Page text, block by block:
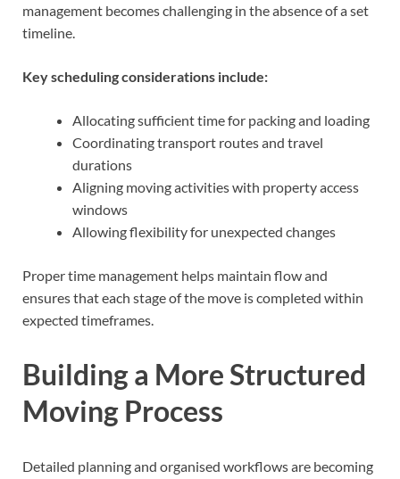
management becomes challenging in the absence of a set
timeline.
Key scheduling considerations include:
Allocating sufficient time for packing and loading
Coordinating transport routes and travel
durations
Aligning moving activities with property access
windows
Allowing flexibility for unexpected changes
Proper time management helps maintain flow and
ensures that each stage of the move is completed within
expected timeframes.
Building a More Structured
Moving Process
Detailed planning and organised workflows are becoming